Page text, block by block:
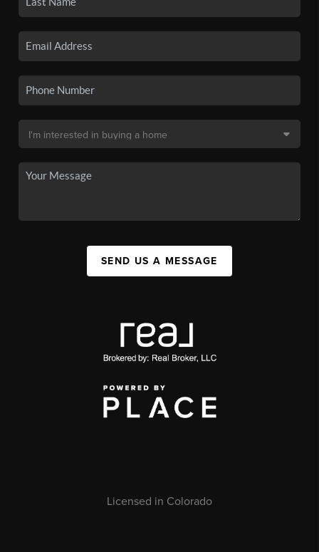
SEND US A MESSAGE
Licensed in Colorado